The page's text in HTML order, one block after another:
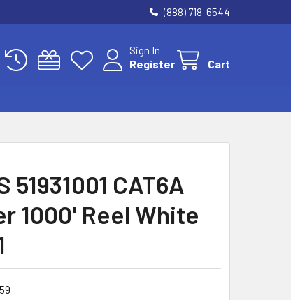
(888) 718-6544
Sign In
Register
Cart
51931001 CAT6A
1000' Reel White